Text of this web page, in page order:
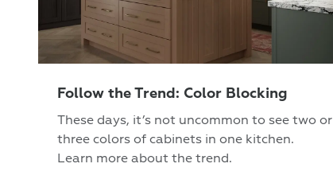
Follow the Trend: Color Blocking
These days, it’s not uncommon to see two or
three colors of cabinets in one kitchen.
Learn more about the trend.